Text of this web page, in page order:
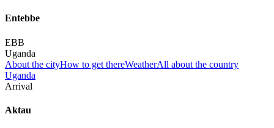
Entebbe
EBB
Uganda
About the cityHow to get thereWeatherAll about the country
Uganda
Arrival
Aktau